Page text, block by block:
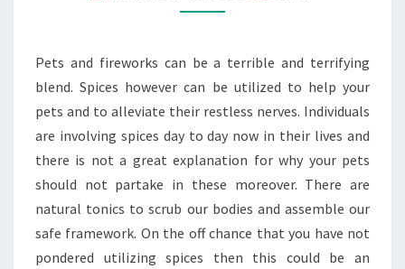
THE
PURCHASE
WITH
QUALITY
Pets and fireworks can be a terrible and terrifying
blend. Spices however can be utilized to help your
pets and to alleviate their restless nerves. Individuals
are involving spices day to day now in their lives and
there is not a great explanation for why your pets
should not partake in these moreover. There are
natural tonics to scrub our bodies and assemble our
safe framework. On the off chance that you have not
pondered utilizing spices then this could be an